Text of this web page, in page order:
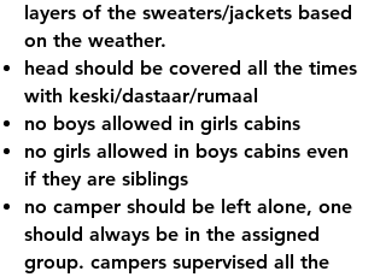
layers of the sweaters/jackets based
on the weather.
head should be covered all the times
with keski/dastaar/rumaal
no boys allowed in girls cabins
no girls allowed in boys cabins even
if they are siblings
no camper should be left alone, one
should always be in the assigned
group. campers supervised all the